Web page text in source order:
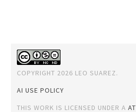
COPYRIGHT 2026 LEO SUAREZ.
AI USE POLICY
THIS WORK IS LICENSED UNDER A